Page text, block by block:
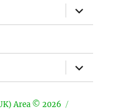
expand
child
menu
expand
child
menu
Area © 2026